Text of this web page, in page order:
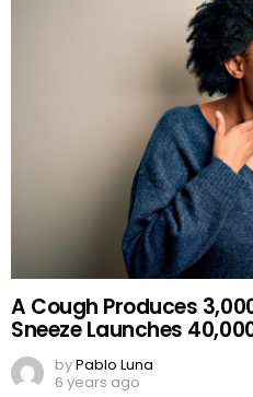
A Cough Produces
Sneeze Launches
byPablo Luna
6 years ago